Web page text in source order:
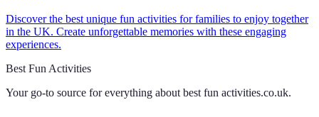
Discover the best unique fun activities for families to enjoy together
in the UK. Create unforgettable memories with these engaging
experiences.
Best Fun Activities
Your go-to source for everything about best fun activities.co.uk.